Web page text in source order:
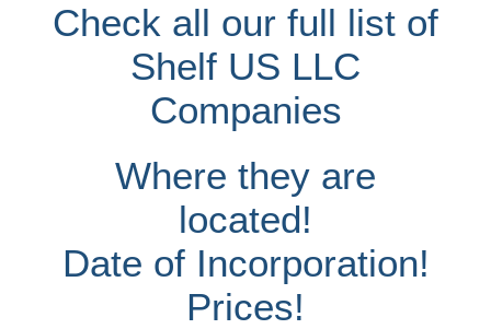
Check all our full list of
Shelf US LLC
Companies
Where they are
located!
Date of Incorporation!
Prices!